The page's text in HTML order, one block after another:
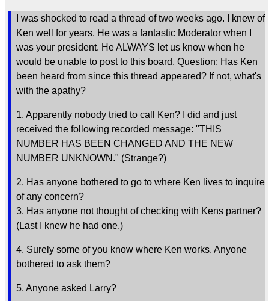
I was shocked to read a thread of two weeks ago. I knew of
Ken well for years. He was a fantastic Moderator when I
was your president. He ALWAYS let us know when he
would be unable to post to this board. Question: Has Ken
been heard from since this thread appeared? If not, what's
with the apathy?
1. Apparently nobody tried to call Ken? I did and just
received the following recorded message: "THIS
NUMBER HAS BEEN CHANGED AND THE NEW
NUMBER UNKNOWN." (Strange?)
2. Has anyone bothered to go to where Ken lives to inquire
of any concern?
3. Has anyone not thought of checking with Kens partner?
(Last I knew he had one.)
4. Surely some of you know where Ken works. Anyone
bothered to ask them?
5. Anyone asked Larry?